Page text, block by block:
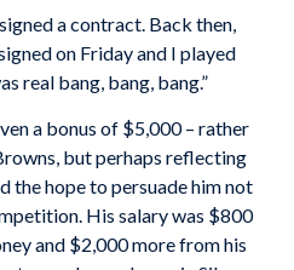
a contract. Back then,
on Friday and I played
real bang, bang, bang.”
a bonus of $5,000 – rather
but perhaps reflecting
the hope to persuade him not
His salary was $800
and $2,000 more from his